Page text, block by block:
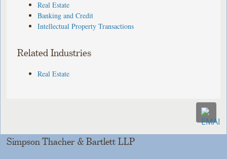
Real Estate
Banking and Credit
Intellectual Property Transactions
Related Industries
Real Estate
Simpson Thacher & Bartlett LLP